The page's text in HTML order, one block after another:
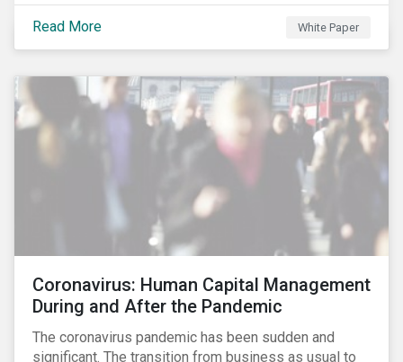
sectors. The issuance of a Transition Bond may
attract a more diverse pool of investors and help
companies fund projects aimed at decarbonizing
carbon economy.
Read More White Paper
Coronavirus: Human Capital Management
During and After the Pandemic
The coronavirus pandemic has been sudden and
significant. The transition from business as usual to